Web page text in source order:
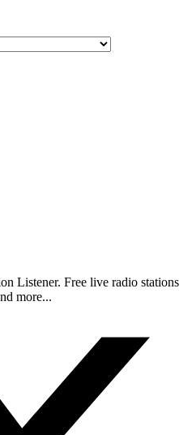
Listener. Free live radio stations
more...